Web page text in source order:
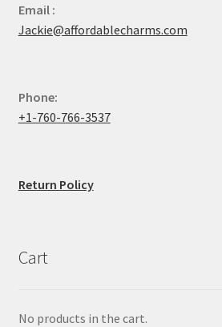
Email :
Jackie@affordablecharms.com
Phone:
+1-760-766-3537
Return Policy
Cart
No products in the cart.